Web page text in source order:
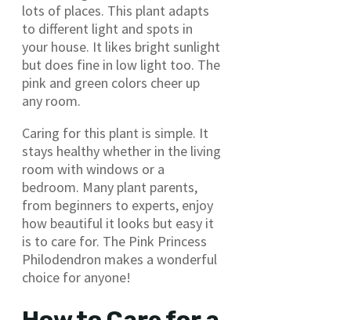
lots of places. This plant adapts
to different light and spots in
your house. It likes bright sunlight
but does fine in low light too. The
pink and green colors cheer up
any room.
Caring for this plant is simple. It
stays healthy whether in the living
room with windows or a
bedroom. Many plant parents,
from beginners to experts, enjoy
how beautiful it looks but easy it
is to care for. The Pink Princess
Philodendron makes a wonderful
choice for anyone!